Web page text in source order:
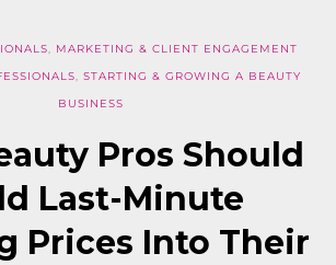
, MARKETING & CLIENT ENGAGEMENT
, STARTING & GROWING A BEAUTY
BUSINESS
Pros Should
Last-Minute
Prices Into Their